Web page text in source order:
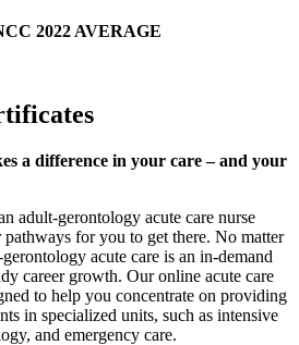
2022 AVERAGE
a difference in your care – and your
adult-gerontology acute care nurse
for you to get there. No matter
acute care is an in-demand
career growth. Our online acute care
to help you concentrate on providing
in specialized units, such as intensive
and emergency care.